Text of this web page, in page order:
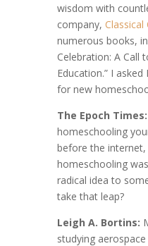
wisdom with
company,
numerous books,
Celebration: A Call
Education.” I
for new
The Epoch Times:
homeschooling
before the internet,
homeschooling
radical idea to
take that leap?
Leigh A. Bortins:
studying